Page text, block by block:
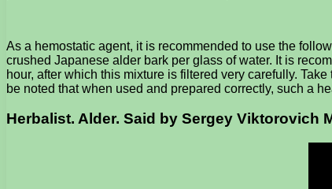
As a hemostatic agent, it is recommended to use the
crushed Japanese alder bark per glass of water. It is
hour, after which this mixture is filtered very carefully.
be noted that when used and prepared correctly, such a
Herbalist. Alder. Said by Sergey Viktorovich